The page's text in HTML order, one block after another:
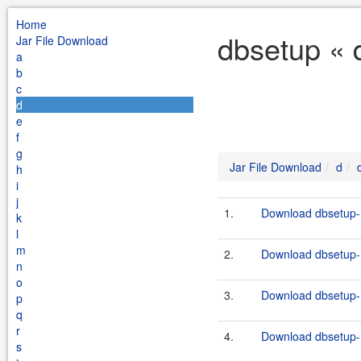
Home
Jar File Download
a
b
c
d
e
f
g
h
i
j
k
l
m
n
o
p
q
r
s
dbsetup «
Jar File Download d
1. Download
2. Download
3. Download
4. Download